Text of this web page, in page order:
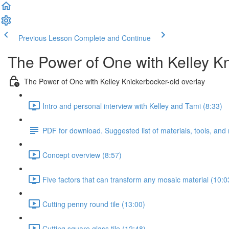
Previous Lesson Complete and Continue
The Power of One with Kelley
The Power of One with Kelley Knickerbocker-old overlay
Intro and personal interview with Kelley and Tami (8:33)
PDF for download. Suggested list of materials, tools, and
Concept overview (8:57)
Five factors that can transform any mosaic material
Cutting penny round tile (13:00)